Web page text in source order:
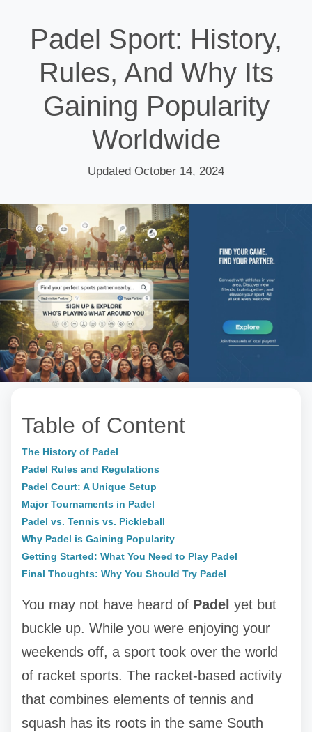
Padel Sport: History,
Rules, And Why Its
Gaining Popularity
Worldwide
Updated October 14, 2024
Table of Content
The History of Padel
Padel Rules and Regulations
Padel Court: A Unique Setup
Major Tournaments in Padel
Padel vs. Tennis vs. Pickleball
Why Padel is Gaining Popularity
Getting Started: What You Need to Play Padel
Final Thoughts: Why You Should Try Padel
You may not have heard of Padel yet but
buckle up. While you were enjoying your
weekends off, a sport took over the world
of racket sports. The racket-based activity
that combines elements of tennis and
squash has its roots in the same South